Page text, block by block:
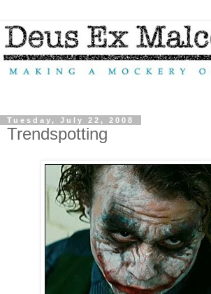
Tuesday, July 22, 2008
Trendspotting